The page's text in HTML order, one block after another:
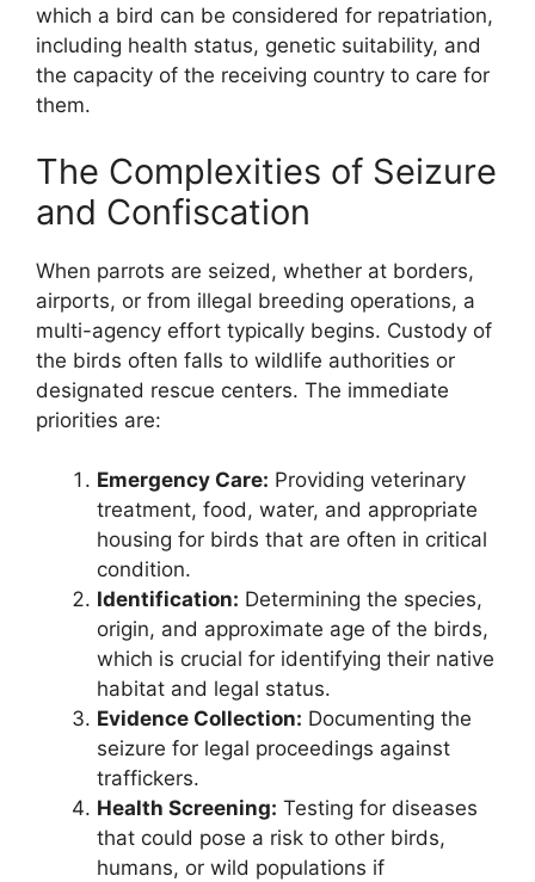
which a bird can be considered for repatriation,
including health status, genetic suitability, and
the capacity of the receiving country to care for
them.
The Complexities of Seizure
and Confiscation
When parrots are seized, whether at borders,
airports, or from illegal breeding operations, a
multi-agency effort typically begins. Custody of
the birds often falls to wildlife authorities or
designated rescue centers. The immediate
priorities are:
Emergency Care: Providing veterinary
treatment, food, water, and appropriate
housing for birds that are often in critical
condition.
Identification: Determining the species,
origin, and approximate age of the birds,
which is crucial for identifying their native
habitat and legal status.
Evidence Collection: Documenting the
seizure for legal proceedings against
traffickers.
Health Screening: Testing for diseases
that could pose a risk to other birds,
humans, or wild populations if